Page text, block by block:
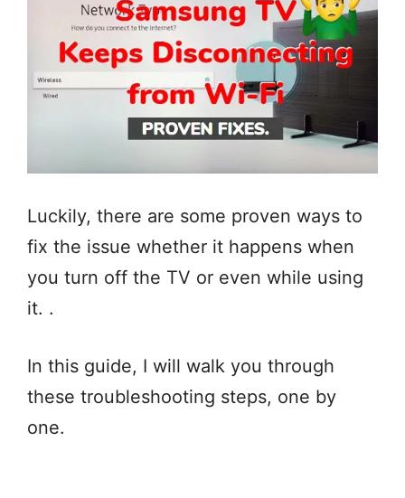
Luckily, there are some proven ways to
fix the issue whether it happens when
you turn off the TV or even while using
it. .
In this guide, I will walk you through
these troubleshooting steps, one by
one.